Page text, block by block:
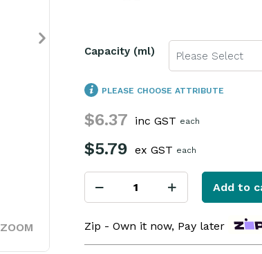
ZOOM
Capacity (ml) Please Select
PLEASE CHOOSE ATTRIBUTE
$6.37 inc GST each
$5.79 ex GST each
Add to
Zip - Own it now, Pay later